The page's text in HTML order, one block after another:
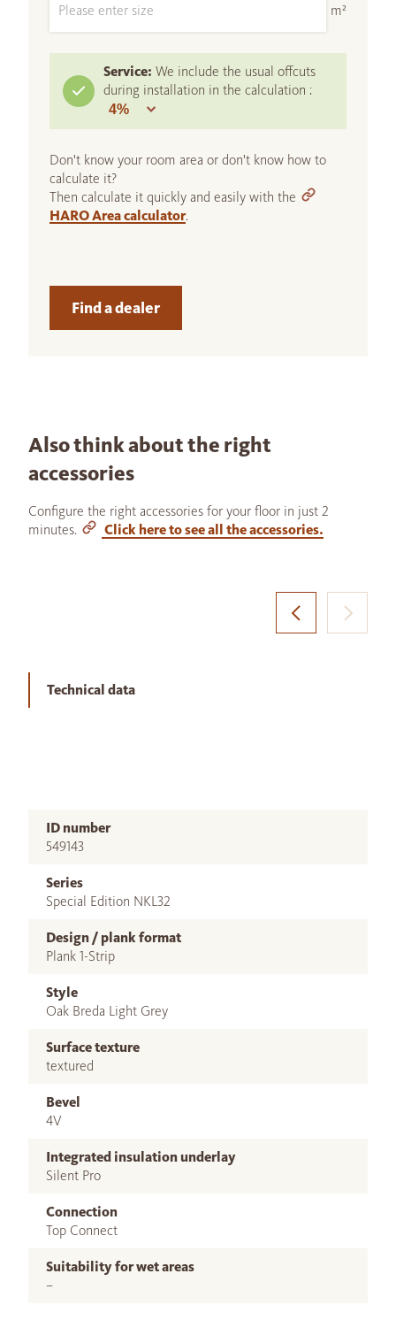
m²
Service: We include the usual offcuts
during installation in the calculation :
Don't know your room area or don't know how to
calculate it?
Then calculate it quickly and easily with the
HARO Area calculator.
Find a dealer
Also think about the right
accessories
Configure the right accessories for your floor in just 2
minutes.
Click here to see all the accessories.
Technical data
ID number
549143
Series
Special Edition NKL32
Design / plank format
Plank 1-Strip
Style
Oak Breda Light Grey
Surface texture
textured
Bevel
4V
Integrated insulation underlay
Silent Pro
Connection
Top Connect
Suitability for wet areas
–